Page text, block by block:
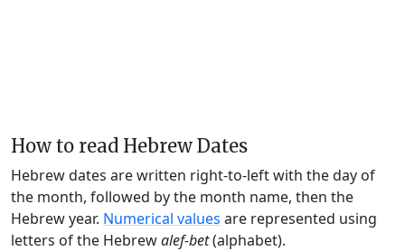
How to read Hebrew Dates
Hebrew dates are written right-to-left with the day of
the month, followed by the month name, then the
Hebrew year. Numerical values are represented using
letters of the Hebrewalef-bet(alphabet).